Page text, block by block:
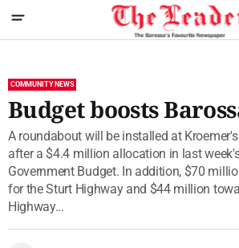
COMMUNITY NEWS
Budget boosts
A roundabout will be installed at
after a $4.4 million allocation in last
Government Budget. In addition, $70
for the Sturt Highway and $44 million
Highway...